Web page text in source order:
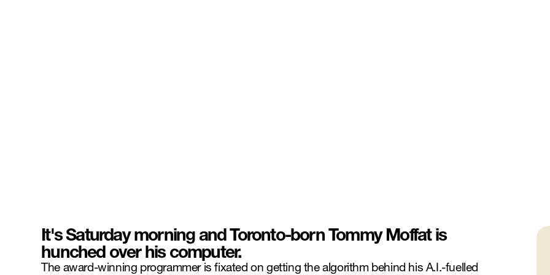
It's Saturday morning and Toronto-born Tommy Moffat is
hunched over his computer.
The award-winning programmer is fixated on getting the algorithm behind his A.I.-fuelled